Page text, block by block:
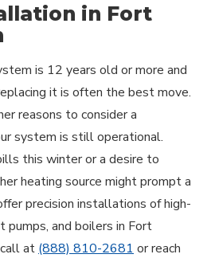
in Fort
is 12 years old or more and
it is often the best move.
reasons to consider a
system is still operational.
this winter or a desire to
heating source might prompt a
precision installations of high-
pumps, and boilers in Fort
at (888) 810-2681 or reach